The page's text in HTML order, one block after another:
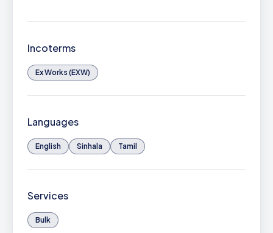
Incoterms
Ex Works (EXW)
Languages
English Sinhala Tamil
Services
Bulk